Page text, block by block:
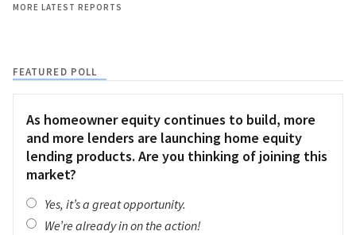
MORE LATEST REPORTS
FEATURED POLL
As homeowner equity continues to build, more
and more lenders are launching home equity
lending products. Are you thinking of joining this
market?
Yes, it’s a great opportunity.
We’re already in on the action!